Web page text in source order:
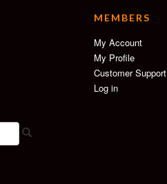
MEMBERS
My Account
My Profile
Customer Support
Log in